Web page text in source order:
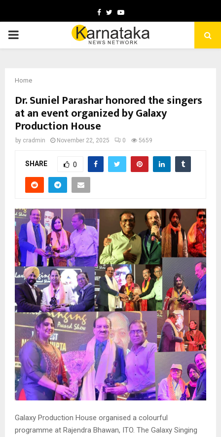
Facebook
TwitterYoutube
PRIMARY
Home
Dr. Suniel Parashar honored the singers
at an event organized by Galaxy
Production House
by cradmin November 22, 2025 0 5659
SHARE 0
Galaxy Production House organised a colourful
programme at Rajendra Bhawan, ITO. The Galaxy Singing